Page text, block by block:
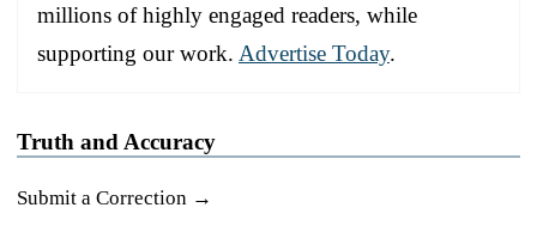
millions of highly engaged readers, while
supporting our work. Advertise Today.
Truth and Accuracy
Submit a Correction →